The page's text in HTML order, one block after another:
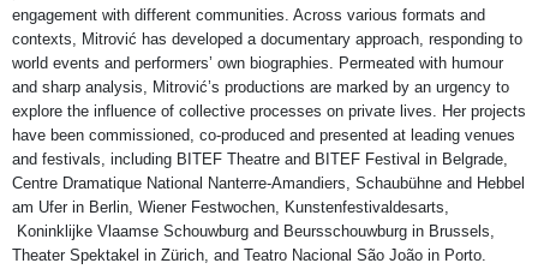
engagement with different communities. Across various formats and
contexts, Mitrović has developed a documentary approach, responding to
world events and performers’ own biographies. Permeated with humour
and sharp analysis, Mitrović’s productions are marked by an urgency to
explore the influence of collective processes on private lives. Her projects
have been commissioned, co-produced and presented at leading venues
and festivals, including BITEF Theatre and BITEF Festival in Belgrade,
Centre Dramatique National Nanterre-Amandiers, Schaubühne and Hebbel
am Ufer in Berlin, Wiener Festwochen, Kunstenfestivaldesarts,
Koninklijke Vlaamse Schouwburg and Beursschouwburg in Brussels,
Theater Spektakel in Zürich, and Teatro Nacional São João in Porto.